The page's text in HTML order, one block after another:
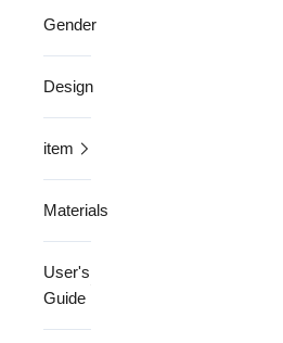
Gender
Design
item
Materials
User's
Guide